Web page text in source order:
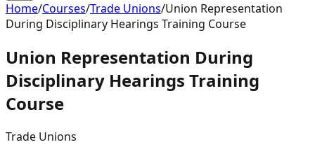
Home/Courses/Trade Unions/Union Representation
During Disciplinary Hearings Training Course
Union Representation During
Disciplinary Hearings Training
Course
Trade Unions